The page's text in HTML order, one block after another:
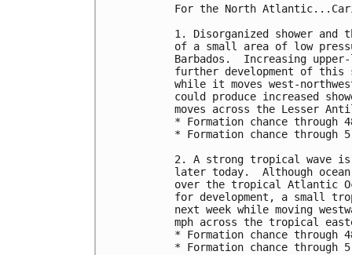
For the North
1. Disorganized shower
of a small area of low
Barbados.  Increasing
further development of this
while it moves west-
could produce increased
moves across the Lesser
* Formation chance
* Formation chance
2. A strong tropical wave
later today.  Although
over the tropical Atlantic
for development, a small
next week while moving
mph across the tropical
* Formation chance
* Formation chance through